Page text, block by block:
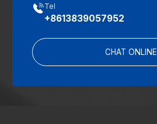
Tel
+8613839057952
CHAT ONLINE